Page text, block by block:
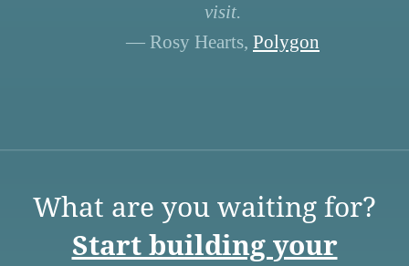
visit.
— Rosy Hearts, Polygon
What are you waiting for?
Start building your